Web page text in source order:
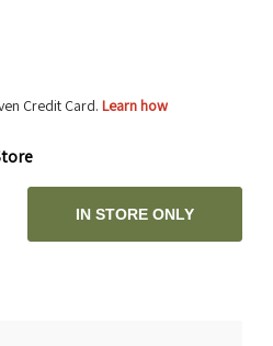
Credit Card. Learn how
IN STORE ONLY